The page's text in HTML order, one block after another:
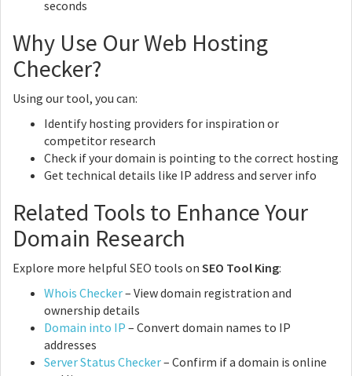
seconds
Why Use Our Web Hosting
Checker?
Using our tool, you can:
Identify hosting providers for inspiration or
competitor research
Check if your domain is pointing to the correct hosting
Get technical details like IP address and server info
Related Tools to Enhance Your
Domain Research
Explore more helpful SEO tools on SEO Tool King:
Whois Checker– View domain registration and
ownership details
Domain into IP – Convert domain names to IP
addresses
Server Status Checker– Confirm if a domain is online